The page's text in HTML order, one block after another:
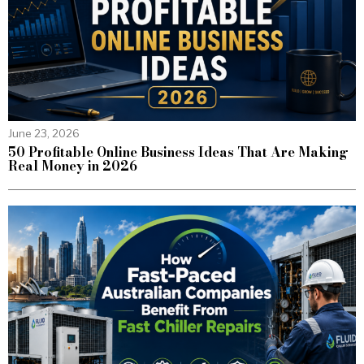
June 23, 2026
50 Profitable Online Business Ideas That Are Making
Real Money in 2026